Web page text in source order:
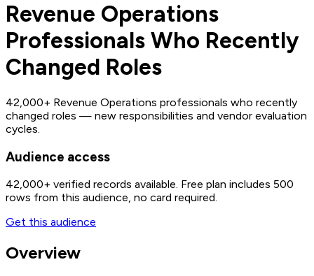
Revenue Operations
Professionals Who Recently
Changed Roles
42,000+ Revenue Operations professionals who recently
changed roles — new responsibilities and vendor evaluation
cycles.
Audience access
42,000+ verified records available. Free plan includes 500
rows from this audience, no card required.
Get this audience
Overview